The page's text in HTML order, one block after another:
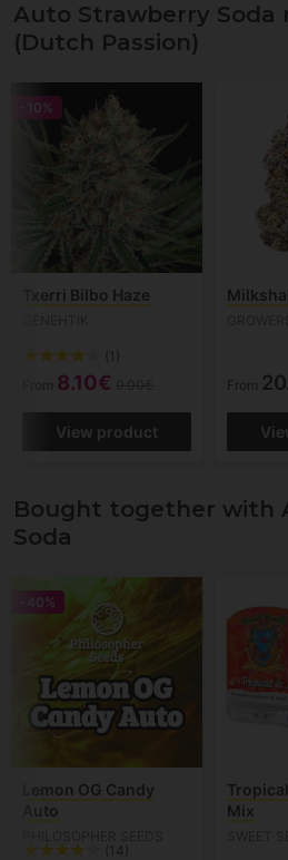
Auto Strawberry
(Dutch Passion)
-10%
Txerri Bilbo Haze
(1)
From 8.10€
View product
From
Bought together with
Soda
-40%
Lemon OG Candy
Auto
(14)
Mix